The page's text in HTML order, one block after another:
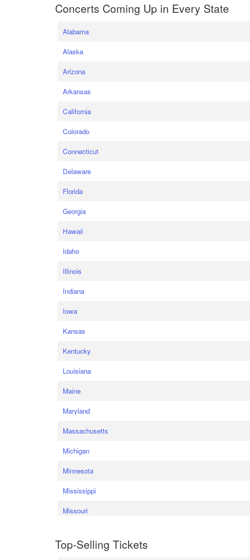
Concerts Coming Up in Every State
Alabama
Alaska
Arizona
Arkansas
California
Colorado
Connecticut
Delaware
Florida
Georgia
Hawaii
Idaho
Illinois
Indiana
Iowa
Kansas
Kentucky
Louisiana
Maine
Maryland
Massachusetts
Michigan
Minnesota
Mississippi
Missouri
Top-Selling Tickets